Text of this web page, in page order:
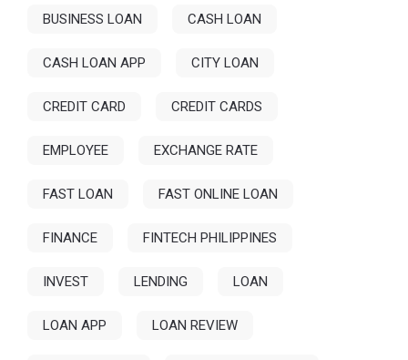
BUSINESS LOAN CASH LOAN
CASH LOAN APP CITY LOAN
CREDIT CARD CREDIT CARDS
EMPLOYEE EXCHANGE RATE
FAST LOAN FAST ONLINE LOAN
FINANCE FINTECH PHILIPPINES
INVEST LENDING LOAN
LOAN APP LOAN REVIEW